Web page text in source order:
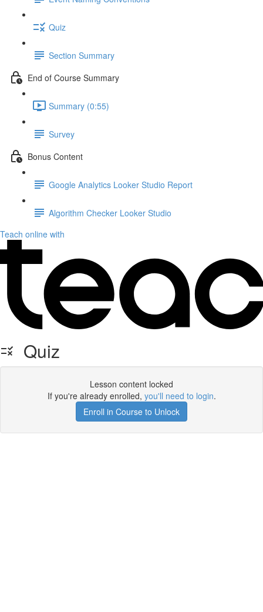
Quiz
Section Summary
End of Course Summary
Summary (0:55)
Survey
Bonus Content
Google Analytics Looker Studio Report
Algorithm Checker Looker Studio
Teach online with
Quiz
Lesson content locked
If you're already enrolled, you'll need to login.
Enroll in Course to Unlock